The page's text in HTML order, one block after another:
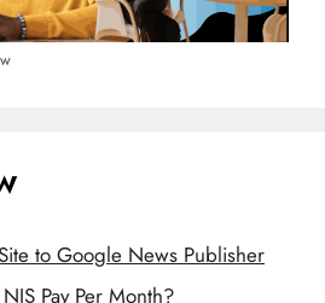
to Google News Publisher
Pay Per Month?